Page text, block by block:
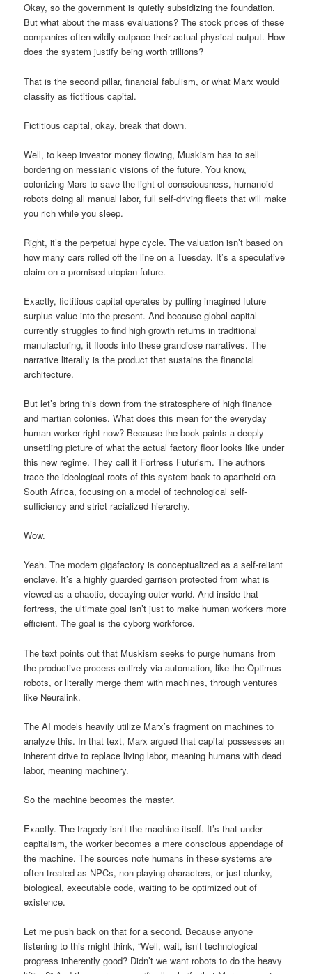
Okay, so the government is quietly subsidizing the foundation.
But what about the mass evaluations? The stock prices of these
companies often wildly outpace their actual physical output. How
does the system justify being worth trillions?
That is the second pillar, financial fabulism, or what Marx would
classify as fictitious capital.
Fictitious capital, okay, break that down.
Well, to keep investor money flowing, Muskism has to sell
bordering on messianic visions of the future. You know,
colonizing Mars to save the light of consciousness, humanoid
robots doing all manual labor, full self-driving fleets that will make
you rich while you sleep.
Right, it’s the perpetual hype cycle. The valuation isn’t based on
how many cars rolled off the line on a Tuesday. It’s a speculative
claim on a promised utopian future.
Exactly, fictitious capital operates by pulling imagined future
surplus value into the present. And because global capital
currently struggles to find high growth returns in traditional
manufacturing, it floods into these grandiose narratives. The
narrative literally is the product that sustains the financial
architecture.
But let’s bring this down from the stratosphere of high finance
and martian colonies. What does this mean for the everyday
human worker right now? Because the book paints a deeply
unsettling picture of what the actual factory floor looks like under
this new regime. They call it Fortress Futurism. The authors
trace the ideological roots of this system back to apartheid era
South Africa, focusing on a model of technological self-
sufficiency and strict racialized hierarchy.
Wow.
Yeah. The modern gigafactory is conceptualized as a self-reliant
enclave. It’s a highly guarded garrison protected from what is
viewed as a chaotic, decaying outer world. And inside that
fortress, the ultimate goal isn’t just to make human workers more
efficient. The goal is the cyborg workforce.
The text points out that Muskism seeks to purge humans from
the productive process entirely via automation, like the Optimus
robots, or literally merge them with machines, through ventures
like Neuralink.
The AI models heavily utilize Marx’s fragment on machines to
analyze this. In that text, Marx argued that capital possesses an
inherent drive to replace living labor, meaning humans with dead
labor, meaning machinery.
So the machine becomes the master.
Exactly. The tragedy isn’t the machine itself. It’s that under
capitalism, the worker becomes a mere conscious appendage of
the machine. The sources note humans in these systems are
often treated as NPCs, non-playing characters, or just clunky,
biological, executable code, waiting to be optimized out of
existence.
Let me push back on that for a second. Because anyone
listening to this might think, “Well, wait, isn’t technological
progress inherently good? Didn’t we want robots to do the heavy